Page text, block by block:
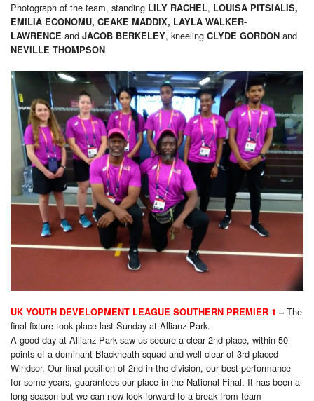
Photograph of the team, standing LILY RACHEL, LOUISA PITSIALIS,
EMILIA ECONOMU, CEAKE MADDIX, LAYLA WALKER-
LAWRENCE and JACOB BERKELEY, kneeling CLYDE GORDON and
NEVILLE THOMPSON
UK YOUTH DEVELOPMENT LEAGUE SOUTHERN PREMIER 1 –The
final fixture took place last Sunday at Allianz Park.
A good day at Allianz Park saw us secure a clear 2nd place, within 50
points of a dominant Blackheath squad and well clear of 3rd placed
Windsor. Our final position of 2nd in the division, our best performance
for some years, guarantees our place in the National Final. It has been a
long season but we can now look forward to a break from team